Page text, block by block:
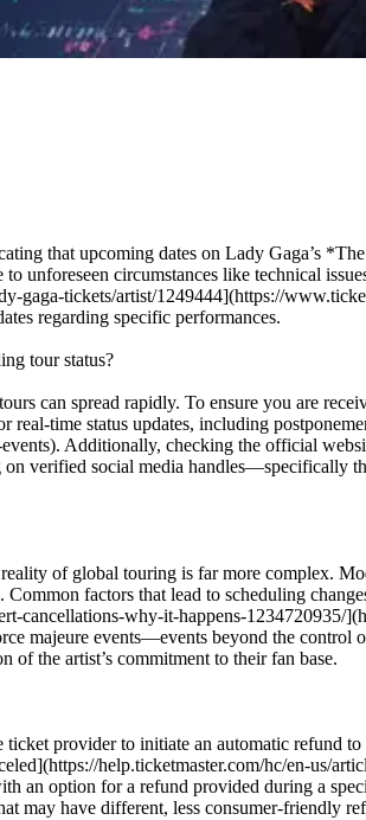
that upcoming dates on Lady Gaga’s
unforeseen circumstances like technical
gaga-tickets/artist/1249444](https://
regarding specific performances.
tour status?
can spread rapidly. To ensure you are
real-time status updates, including
Additionally, checking the official
verified social media handles—specifically
of global touring is far more complex.
factors that lead to scheduling
cancellations-why-it-happens-
majeure events—events beyond the
of the artist’s commitment to their fan base.
provider to initiate an automatic refund
help.ticketmaster.com/hc/en-us/
an option for a refund provided during a
may have different, less consumer-friendly